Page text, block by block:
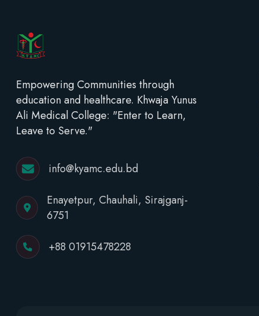
Empowering Communities through
education and healthcare. Khwaja Yunus
Ali Medical College: "Enter to Learn,
Leave to Serve."
info@kyamc.edu.bd
Enayetpur, Chauhali, Sirajganj-
6751
+88 01915478228